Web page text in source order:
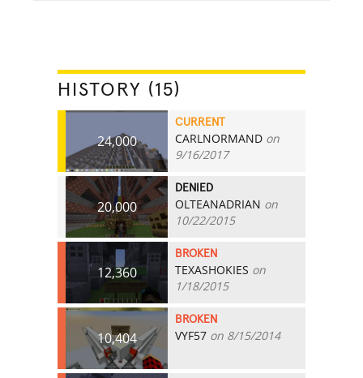
HISTORY (15)
24,000
CURRENT
CARLNORMAND on
9/16/2017
20,000
DENIED
OLTEANADRIAN on
10/22/2015
12,360
BROKEN
TEXASHOKIES on
1/18/2015
10,404
BROKEN
VYF57 on 8/15/2014